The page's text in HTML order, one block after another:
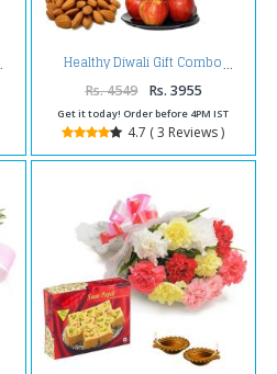
Healthy Diwali Gift Combo
Rs. 4549 Rs. 3955
Get it today! Order before 4PM IST
4.7 ( 3 Reviews )